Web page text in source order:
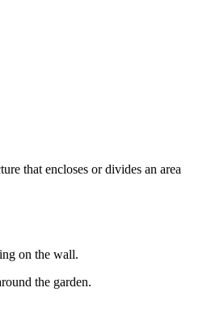
that encloses or divides an area
on the wall.
the garden.